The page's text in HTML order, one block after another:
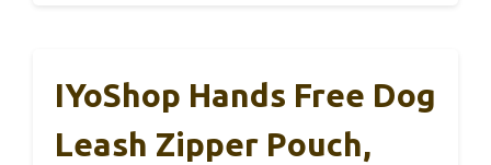
IYoShop Hands Free Dog
Leash Zipper Pouch,